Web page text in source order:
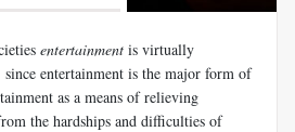
entertainment is virtually
since entertainment is the major form of
as a means of relieving
the hardships and difficulties of